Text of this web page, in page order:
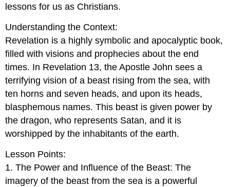
lessons for us as Christians.
Understanding the Context:
Revelation is a highly symbolic and apocalyptic book,
filled with visions and prophecies about the end
times. In Revelation 13, the Apostle John sees a
terrifying vision of a beast rising from the sea, with
ten horns and seven heads, and upon its heads,
blasphemous names. This beast is given power by
the dragon, who represents Satan, and it is
worshipped by the inhabitants of the earth.
Lesson Points:
1. The Power and Influence of the Beast: The
imagery of the beast from the sea is a powerful